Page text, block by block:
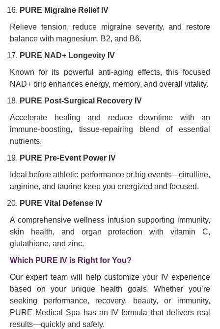
PURE Migraine Relief IV
Relieve tension, reduce migraine severity, and restore
balance with magnesium, B2, and B6.
PURE NAD+ Longevity IV
Known for its powerful anti-aging effects, this focused
NAD+ drip enhances energy, memory, and overall vitality.
PURE Post-Surgical Recovery IV
Accelerate healing and reduce downtime with an
immune-boosting, tissue-repairing blend of essential
nutrients.
PURE Pre-Event Power IV
Ideal before athletic performance or big events—citrulline,
arginine, and taurine keep you energized and focused.
PURE Vital Defense IV
A comprehensive wellness infusion supporting immunity,
skin health, and organ protection with vitamin C,
glutathione, and zinc.
Which PURE IV is Right for You?
Our expert team will help customize your IV experience
based on your unique health goals. Whether you’re
seeking performance, recovery, beauty, or immunity,
PURE Medical Spa has an IV formula that delivers real
results—quickly and safely.